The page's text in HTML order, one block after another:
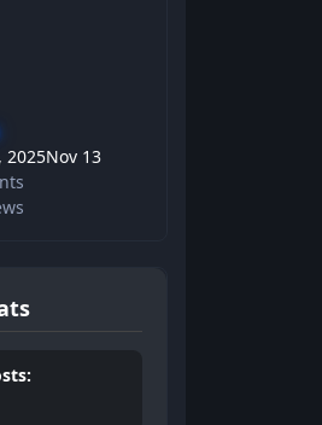
2025Nov 13